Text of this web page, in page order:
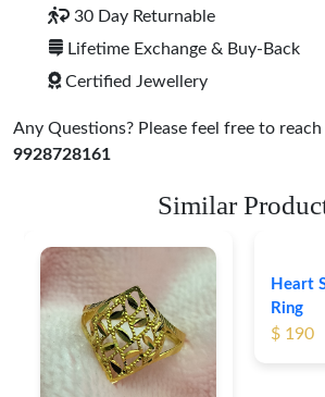
30 Day Returnable
Lifetime Exchange & Buy-Back
Certified Jewellery
Any Questions? Please feel free to reach
9928728161
Similar
Heart
Ring
$ 190